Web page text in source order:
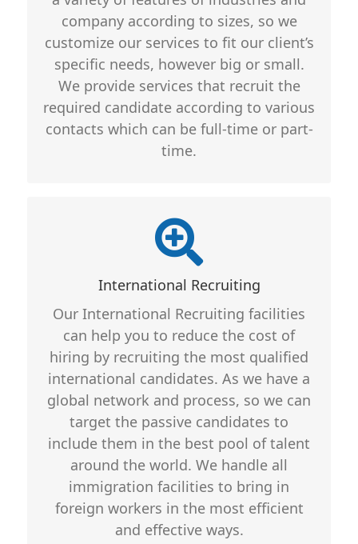
company according to sizes, so we
customize our services to fit our client’s
specific needs, however big or small.
We provide services that recruit the
required candidate according to various
contacts which can be full-time or part-
time.
International Recruiting
Our International Recruiting facilities
can help you to reduce the cost of
hiring by recruiting the most qualified
international candidates. As we have a
global network and process, so we can
target the passive candidates to
include them in the best pool of talent
around the world. We handle all
immigration facilities to bring in
foreign workers in the most efficient
and effective ways.
Key Differentiation
Includes
For hiring, we never compromise
quality whether we are recruiting
national or international employees.
For consultancy with clients, we are
available 24/7 so that every recruiting
details are delivered and no
miscommunication remain